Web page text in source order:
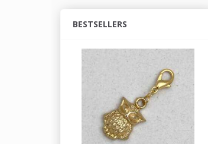
BESTSELLERS